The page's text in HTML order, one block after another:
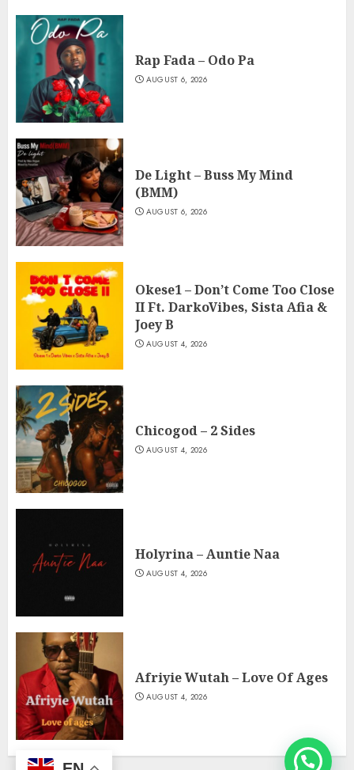
Rap Fada – Odo Pa
AUGUST 6, 2026
De Light – Buss My Mind
(BMM)
AUGUST 6, 2026
Okese1 – Don’t Come Too Close
II Ft. DarkoVibes, Sista Afia &
Joey B
AUGUST 4, 2026
Chicogod – 2 Sides
AUGUST 4, 2026
Holyrina – Auntie Naa
AUGUST 4, 2026
Afriyie Wutah – Love Of Ages
AUGUST 4, 2026